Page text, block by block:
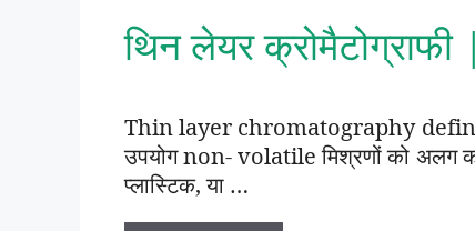
थिन लेयर
Thin layer chromatography
उपयोग non- volatile मिश्रणों को अलग
प्लास्टिक, या …